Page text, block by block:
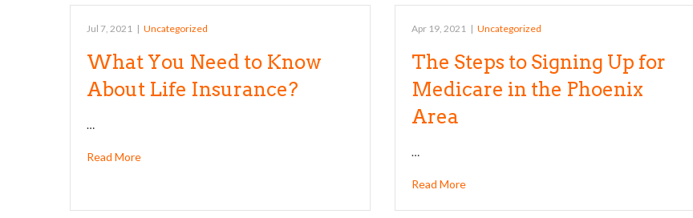
Jul 7, 2021 | Uncategorized
What You Need to Know
About Life Insurance?
…
Read More
Apr 19, 2021 | Uncategorized
The Steps to Signing Up for
Medicare in the Phoenix
Area
…
Read More